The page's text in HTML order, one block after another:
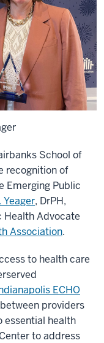
School of
recognition of
Emerging Public
Yeager, DrPH,
Health Advocate
Association.
to health care
ECHO
providers
essential health
to address